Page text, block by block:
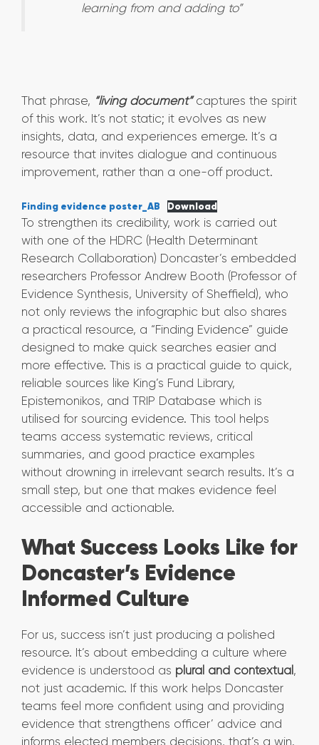
learning from and adding to”
That phrase, “living document”captures the spirit
of this work. It’s not static; it evolves as new
insights, data, and experiences emerge. It’s a
resource that invites dialogue and continuous
improvement, rather than a one-off product.
Finding evidence poster_AB Download
To strengthen its credibility, work is carried out
with one of the HDRC (Health Determinant
Research Collaboration) Doncaster’s embedded
researchers Professor Andrew Booth (Professor of
Evidence Synthesis, University of Sheffield), who
not only reviews the infographic but also shares
a practical resource, a “Finding Evidence” guide
designed to make quick searches easier and
more effective. This is a practical guide to quick,
reliable sources like King’s Fund Library,
Epistemonikos, and TRIP Database which is
utilised for sourcing evidence. This tool helps
teams access systematic reviews, critical
summaries, and good practice examples
without drowning in irrelevant search results. It’s a
small step, but one that makes evidence feel
accessible and actionable.
What Success Looks Like for
Doncaster’s Evidence
Informed Culture
For us, success isn’t just producing a polished
resource. It’s about embedding a culture where
evidence is understood as plural and contextual ,
not just academic. If this work helps Doncaster
teams feel more confident using and providing
evidence that strengthens officer’ advice and
informs elected members decisions, that’s a win.